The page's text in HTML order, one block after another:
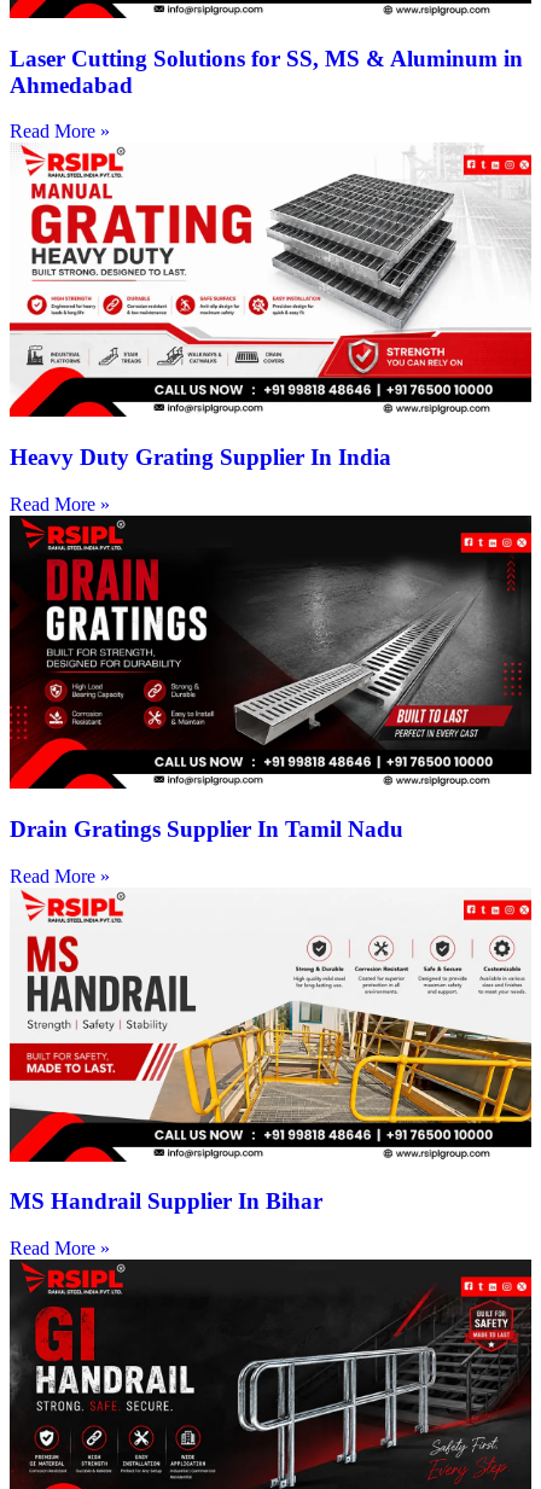
Laser Cutting Solutions for SS, MS & Aluminum in
Ahmedabad
Read More »
Heavy Duty Grating Supplier In India
Read More »
Drain Gratings Supplier In Tamil Nadu
Read More »
MS Handrail Supplier In Bihar
Read More »